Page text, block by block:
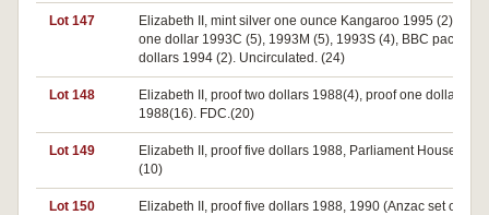
Lot 147
Elizabeth II, mint silver one ounce Kangaroo 1995 (2),
one dollar 1993C (5), 1993M (5), 1993S (4), BBC pack (5),
dollars 1994 (2). Uncirculated. (24)
Lot 148
Elizabeth II, proof two dollars 1988(4), proof one dollar
1988(16). FDC.(20)
Lot 149
Elizabeth II, proof five dollars 1988, Parliament House.
(10)
Lot 150
Elizabeth II, proof five dollars 1988, 1990 (Anzac set of two)